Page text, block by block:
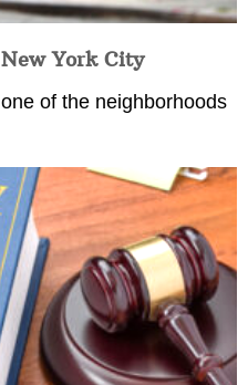
York City
of the neighborhoods